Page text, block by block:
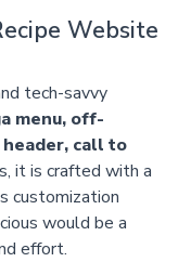
Website
tech-savvy
menu, off-
call to
it is crafted with a
customization
would be a
effort.